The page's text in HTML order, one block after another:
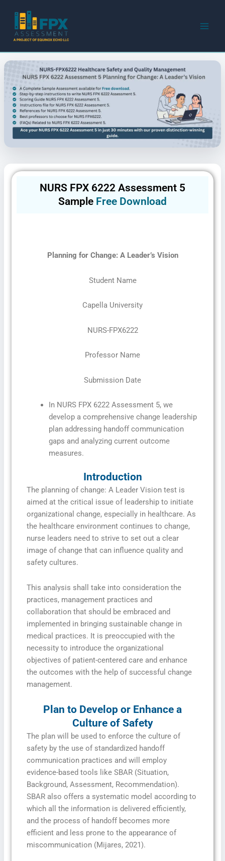
content
NURS FPX 6222 Assessment 5
Sample Free Download
Planning for Change: A Leader’s Vision
Student Name
Capella University
NURS-FPX6222
Professor Name
Submission Date
In NURS FPX 6222 Assessment 5, we
develop a comprehensive change leadership
plan addressing handoff communication
gaps and analyzing current outcome
measures.
Introduction
The planning of change: A Leader Vision test is
aimed at the critical issue of leadership to initiate
organizational change, especially in healthcare. As
the healthcare environment continues to change,
nurse leaders need to strive to set out a clear
image of change that can influence quality and
safety cultures.
This analysis shall take into consideration the
practices, management practices and
collaboration that should be embraced and
implemented in bringing sustainable change in
medical practices. It is preoccupied with the
necessity to introduce the organizational
objectives of patient-centered care and enhance
the outcomes with the help of successful change
management.
Plan to Develop or Enhance a
Culture of Safety
The plan will be used to enforce the culture of
safety by the use of standardized handoff
communication practices and will employ
evidence-based tools like SBAR (Situation,
Background, Assessment, Recommendation).
SBAR also offers a systematic model according to
which all the information is delivered efficiently,
and the process of handoff becomes more
efficient and less prone to the appearance of
miscommunication (Mijares, 2021).